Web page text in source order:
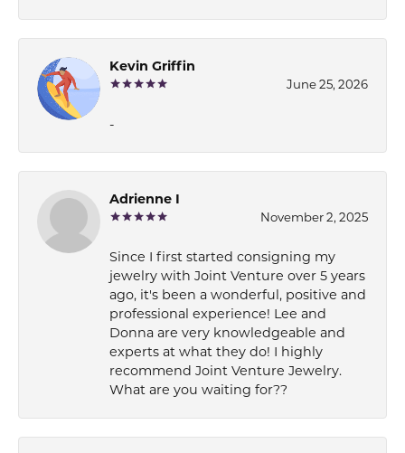
Kevin Griffin
June 25, 2026
-
Adrienne I
November 2, 2025
Since I first started consigning my
jewelry with Joint Venture over 5 years
ago, it's been a wonderful, positive and
professional experience! Lee and
Donna are very knowledgeable and
experts at what they do! I highly
recommend Joint Venture Jewelry.
What are you waiting for??